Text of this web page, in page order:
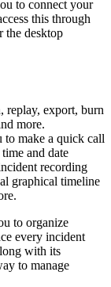
to connect your
this through
the desktop
replay, export, burn
more.
to make a quick call
and date
recording
graphical timeline
to organize
every incident
with its
to manage